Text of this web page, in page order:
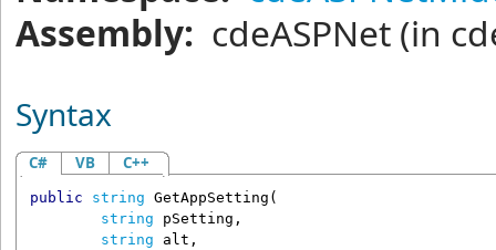
Assembly: cdeASPNet (in
Syntax
C# VB C++
public string GetAppSetting (
string
pSetting ,
string
alt ,